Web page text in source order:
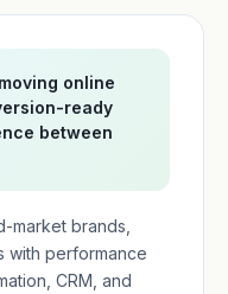
online
ready
between
market brands,
with performance
CRM, and